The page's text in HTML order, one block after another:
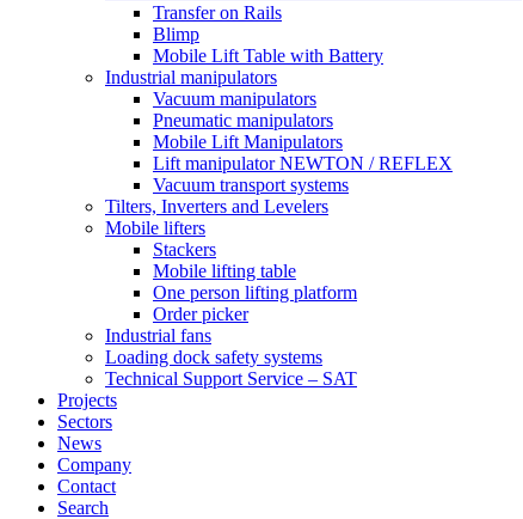
Transfer on Rails
Blimp
Mobile Lift Table with Battery
Industrial manipulators
Vacuum manipulators
Pneumatic manipulators
Mobile Lift Manipulators
Lift manipulator NEWTON / REFLEX
Vacuum transport systems
Tilters, Inverters and Levelers
Mobile lifters
Stackers
Mobile lifting table
One person lifting platform
Order picker
Industrial fans
Loading dock safety systems
Technical Support Service – SAT
Projects
Sectors
News
Company
Contact
Search